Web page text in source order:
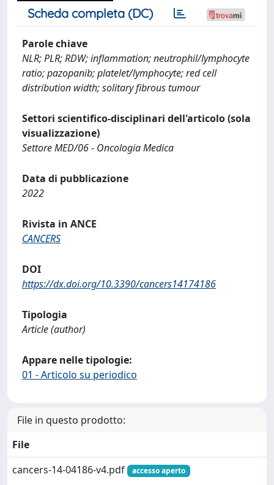
Scheda completa (DC)
Parole chiave
NLR; PLR; RDW; inflammation; neutrophil/lymphocyte
ratio; pazopanib; platelet/lymphocyte; red cell
distribution width; solitary fibrous tumour
Settori scientifico-disciplinari dell'articolo (sola
visualizzazione)
Settore MED/06 - Oncologia Medica
Data di pubblicazione
2022
Rivista in ANCE
CANCERS
DOI
https://dx.doi.org/10.3390/cancers14174186
Tipologia
Article (author)
Appare nelle tipologie:
01 - Articolo su periodico
File in questo prodotto:
File
cancers-14-04186-v4.pdf
accesso aperto